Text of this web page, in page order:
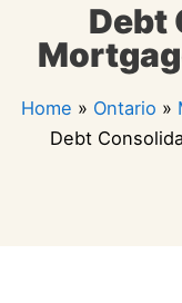
Debt
Home » Ontario »
Debt